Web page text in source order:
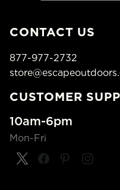
CONTACT US
877-977-2732
CUSTOMER
10am-6pm
Mon-Fri